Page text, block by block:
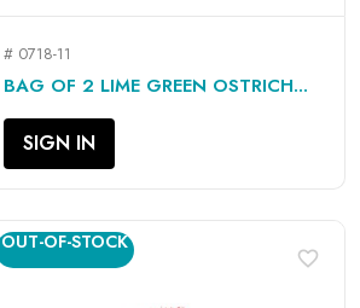
QUICK VIEW
# 0718-11
BAG OF 2 LIME GREEN OSTRICH...
SIGN IN
OUT-OF-STOCK
favorite_border